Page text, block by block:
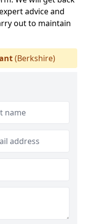
advice and
out to maintain
(Berkshire)